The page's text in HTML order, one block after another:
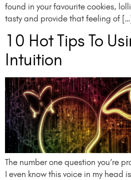
found in your favourite cookies,
tasty and provide that feeling of
10 Hot Tips To
Intuition
The number one question you’re
I even know this voice in my head